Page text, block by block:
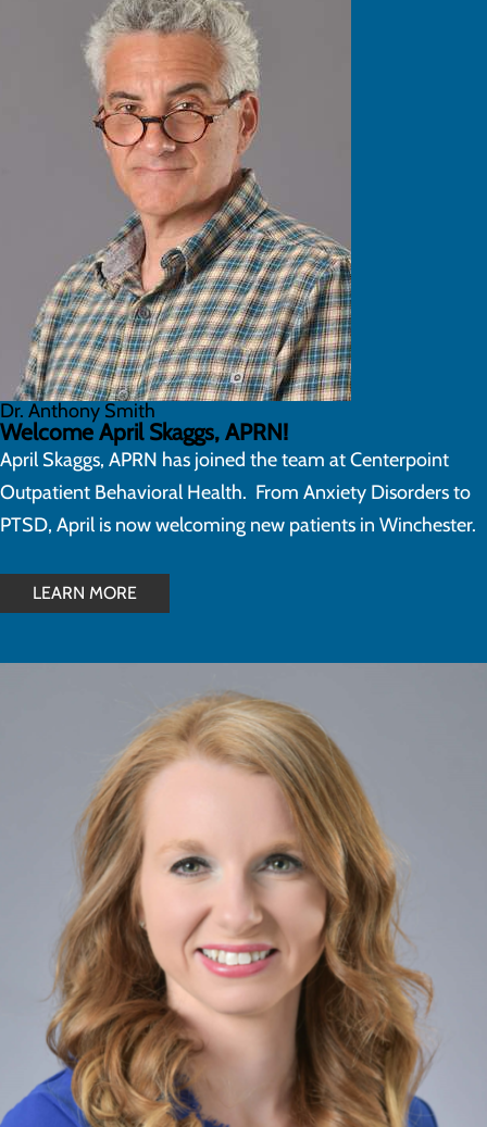
Dr. Anthony Smith
Welcome April Skaggs, APRN!
April Skaggs, APRN has joined the team at Centerpoint
Outpatient Behavioral Health. From Anxiety Disorders to
PTSD, April is now welcoming new patients in Winchester.
LEARN MORE